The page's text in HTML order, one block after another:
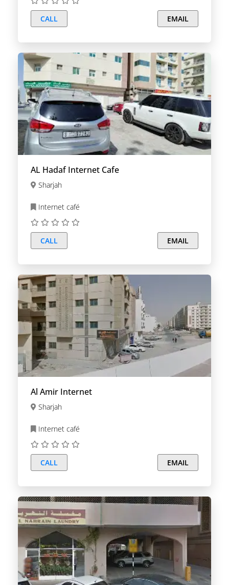
CALL EMAIL
AL Hadaf Internet Cafe
Sharjah
Internet café
CALL EMAIL
Al Amir Internet
Sharjah
Internet café
CALL EMAIL